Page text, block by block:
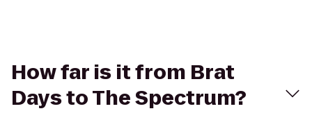
How far is it from Brat
Days to The Spectrum?